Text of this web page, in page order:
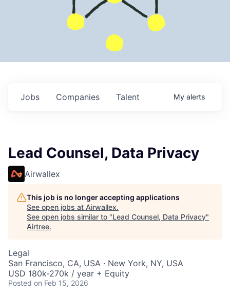
Jobs Companies Talent My alerts
Lead Counsel, Data Privacy
Airwallex
This job is no longer accepting applications
See open jobs at Airwallex.
See open jobs similar to "Lead Counsel, Data Privacy"
Airtree.
Legal
San Francisco, CA, USA · New York, NY, USA
USD 180k-270k / year + Equity
Posted on Feb 15, 2026